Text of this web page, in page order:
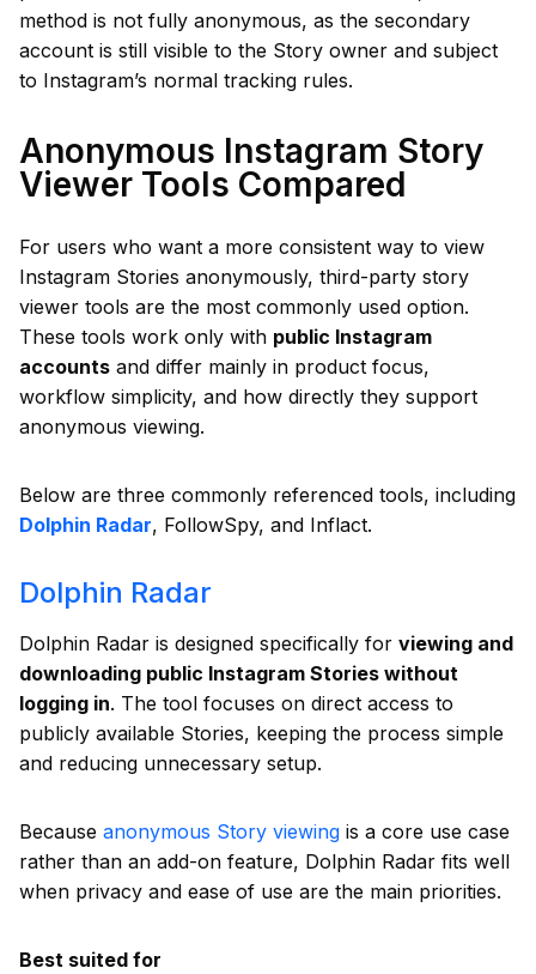
method is not fully anonymous, as the secondary
account is still visible to the Story owner and subject
to Instagram’s normal tracking rules.
Anonymous Instagram Story
Viewer Tools Compared
For users who want a more consistent way to view
Instagram Stories anonymously, third-party story
viewer tools are the most commonly used option.
These tools work only with public Instagram
accounts and differ mainly in product focus,
workflow simplicity, and how directly they support
anonymous viewing.
Below are three commonly referenced tools, including
Dolphin Radar, FollowSpy, and Inflact.
Dolphin Radar
Dolphin Radar is designed specifically for viewing and
downloading public Instagram Stories without
logging in. The tool focuses on direct access to
publicly available Stories, keeping the process simple
and reducing unnecessary setup.
Because anonymous Story viewing is a core use case
rather than an add-on feature, Dolphin Radar fits well
when privacy and ease of use are the main priorities.
Best suited for